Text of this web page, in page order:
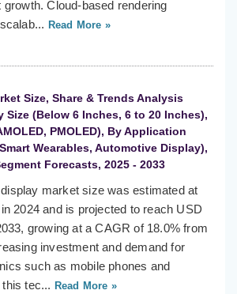
Cloud-based rendering
Read More »
Size, Share & Trends Analysis
Size (Below 6 Inches, 6 to 20 Inches),
PMOLED), By Application
Wearables, Automotive Display),
Forecasts, 2025 - 2033
market size was estimated at
2024 and is projected to reach USD
growing at a CAGR of 18.0% from
investment and demand for
such as mobile phones and
tec... Read More »